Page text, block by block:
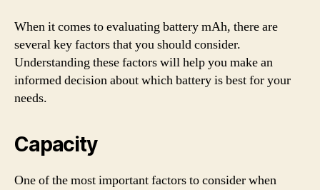
When it comes to evaluating battery mAh, there are
several key factors that you should consider.
Understanding these factors will help you make an
informed decision about which battery is best for your
needs.
Capacity
One of the most important factors to consider when